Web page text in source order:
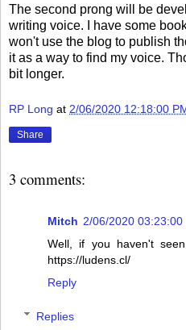
The second prong will be
writing voice. I have some
won't use the blog to publish
it as a way to find my voice.
bit longer.
RP Long at 2/06/2020 12:18:00
Share
3 comments:
Mitch 2/06/2020 03:23:00
Well, if you haven't
https://ludens.cl/
Reply
Replies